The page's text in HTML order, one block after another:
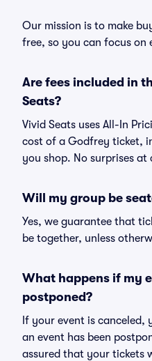
Our mission is to make
free, so you can focus on
Are fees included in
Seats?
Vivid Seats uses All-In
cost of a Godfrey ticket,
you shop. No surprises at
Will my group be
Yes, we guarantee that
be together, unless
What happens if my
postponed?
If your event is
an event has been
assured that your tickets